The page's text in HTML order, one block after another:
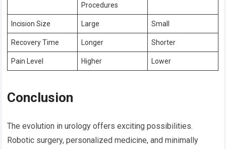
Procedures
Incision Size Large Small
Recovery Time Longer Shorter
Pain Level Higher Lower
Conclusion
The evolution in urology offers exciting possibilities.
Robotic surgery, personalized medicine, and minimally